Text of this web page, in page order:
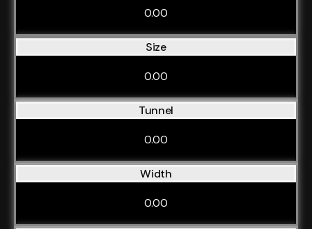
0.00
Size
0.00
Tunnel
0.00
Width
0.00